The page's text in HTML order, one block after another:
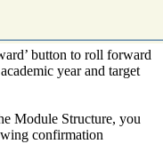
button to roll forward
year and target
Module Structure, you
confirmation